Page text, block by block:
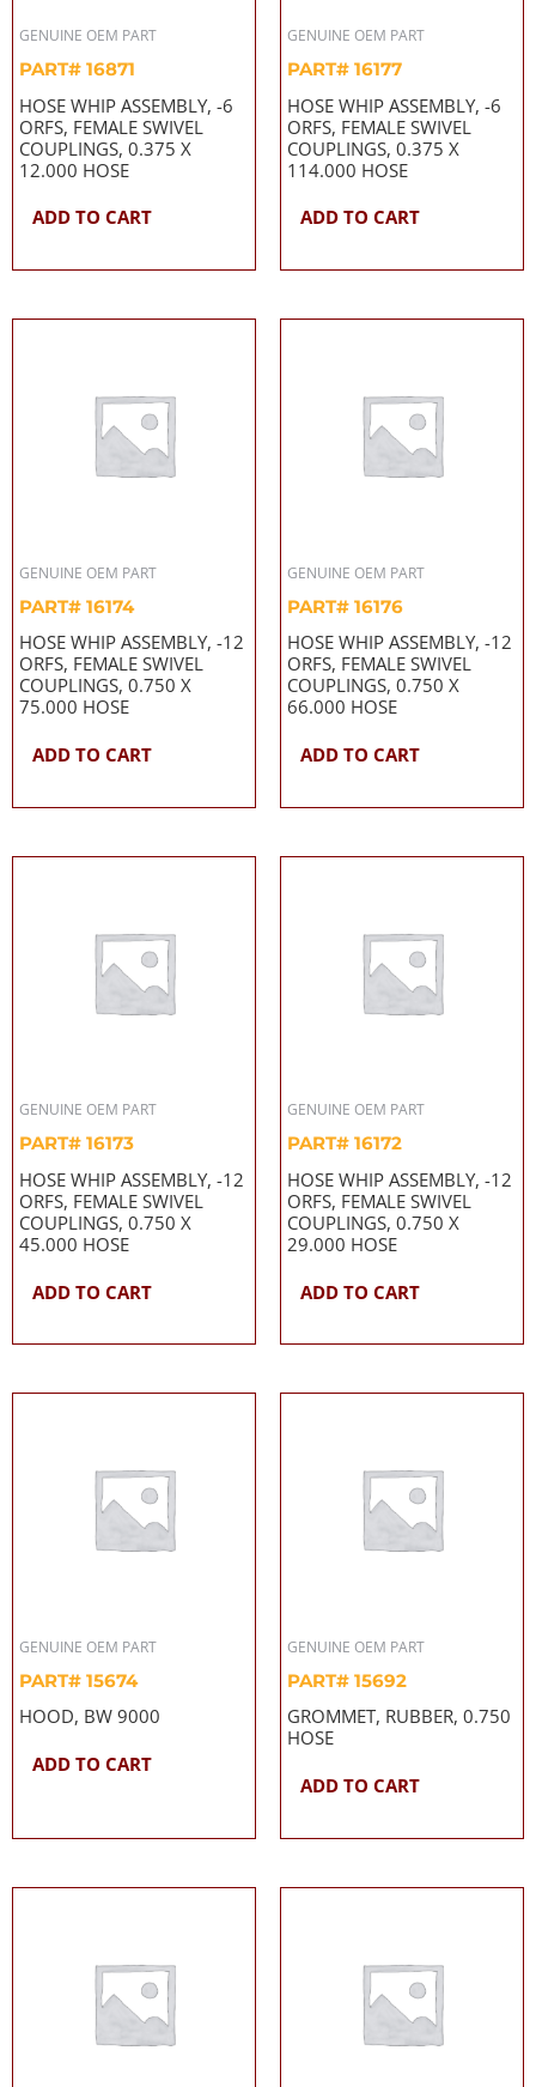
GENUINE OEM PART
PART# 16871
HOSE WHIP ASSEMBLY, -6
ORFS, FEMALE SWIVEL
COUPLINGS, 0.375 X
12.000 HOSE
ADD TO CART
GENUINE OEM PART
PART# 16177
HOSE WHIP ASSEMBLY, -6
ORFS, FEMALE SWIVEL
COUPLINGS, 0.375 X
114.000 HOSE
ADD TO CART
GENUINE OEM PART
PART# 16174
HOSE WHIP ASSEMBLY, -12
ORFS, FEMALE SWIVEL
COUPLINGS, 0.750 X
75.000 HOSE
ADD TO CART
GENUINE OEM PART
PART# 16176
HOSE WHIP ASSEMBLY, -12
ORFS, FEMALE SWIVEL
COUPLINGS, 0.750 X
66.000 HOSE
ADD TO CART
GENUINE OEM PART
PART# 16173
HOSE WHIP ASSEMBLY, -12
ORFS, FEMALE SWIVEL
COUPLINGS, 0.750 X
45.000 HOSE
ADD TO CART
GENUINE OEM PART
PART# 16172
HOSE WHIP ASSEMBLY, -12
ORFS, FEMALE SWIVEL
COUPLINGS, 0.750 X
29.000 HOSE
ADD TO CART
GENUINE OEM PART
PART# 15674
HOOD, BW 9000
ADD TO CART
GENUINE OEM PART
PART# 15692
GROMMET, RUBBER, 0.750
HOSE
ADD TO CART